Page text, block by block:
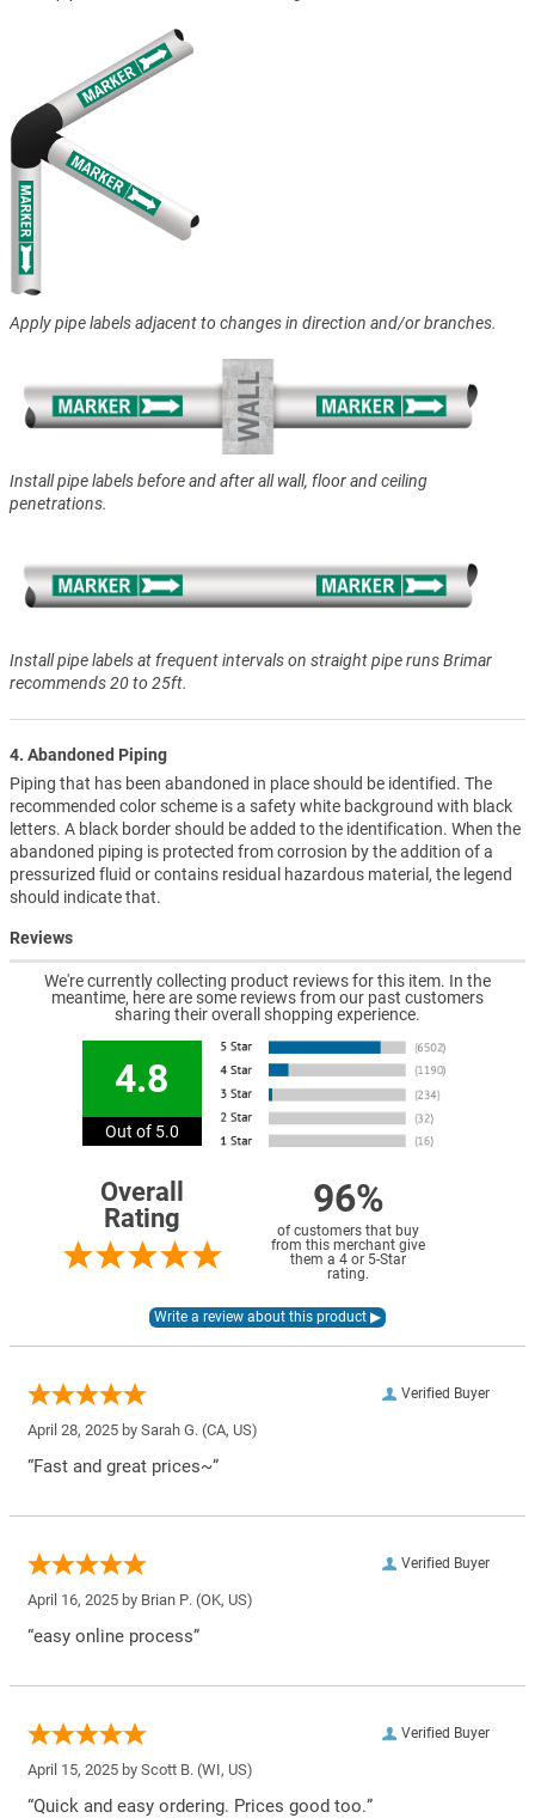
Apply pipe labels adjacent to changes in direction and/or branches.
Install pipe labels before and after all wall, floor and ceiling
penetrations.
Install pipe labels at frequent intervals on straight pipe runs Brimar
recommends 20 to 25ft.
4. Abandoned Piping
Piping that has been abandoned in place should be identified. The
recommended color scheme is a safety white background with black
letters. A black border should be added to the identification. When the
abandoned piping is protected from corrosion by the addition of a
pressurized fluid or contains residual hazardous material, the legend
should indicate that.
Reviews
We're currently collecting product reviews for this item. In the
meantime, here are some reviews from our past customers
sharing their overall shopping experience.
4.8
Out of 5.0
Overall
Rating
96%
of customers that buy
from this merchant give
them a 4 or 5-Star
rating.
Verified Buyer
April 28, 2025 by Sarah G. (CA, US)
“Fast and great prices~”
Verified Buyer
April 16, 2025 by Brian P. (OK, US)
“easy online process”
Verified Buyer
April 15, 2025 by Scott B. (WI, US)
“Quick and easy ordering. Prices good too.”